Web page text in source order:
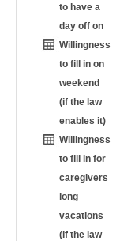
to have a
day off on
Willingness
to fill in on
weekend
(if the law
enables it)
Willingness
to fill in for
caregivers
long
vacations
(if the law